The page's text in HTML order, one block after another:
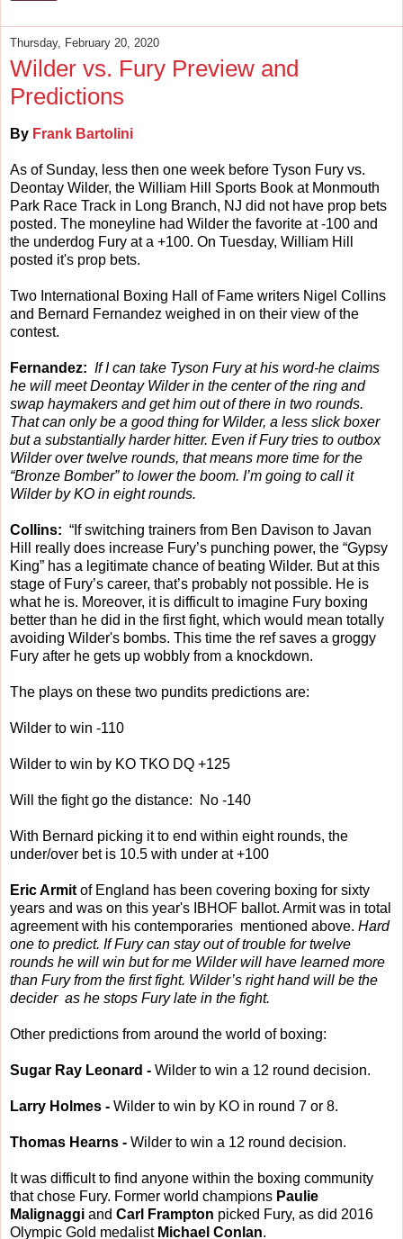
Thursday, February 20, 2020
Wilder vs. Fury Preview and
Predictions
By Frank Bartolini
As of Sunday, less then one week before Tyson Fury vs.
Deontay Wilder, the William Hill Sports Book at Monmouth
Park Race Track in Long Branch, NJ did not have prop bets
posted. The moneyline had Wilder the favorite at -100 and
the underdog Fury at a +100. On Tuesday, William Hill
posted it's prop bets.
Two International Boxing Hall of Fame writers Nigel Collins
and Bernard Fernandez weighed in on their view of the
contest.
Fernandez: If I can take Tyson Fury at his word-he claims
he will meet Deontay Wilder in the center of the ring and
swap haymakers and get him out of there in two rounds.
That can only be a good thing for Wilder, a less slick boxer
but a substantially harder hitter. Even if Fury tries to outbox
Wilder over twelve rounds, that means more time for the
“Bronze Bomber” to lower the boom. I’m going to call it
Wilder by KO in eight rounds.
Collins: “If switching trainers from Ben Davison to Javan
Hill really does increase Fury’s punching power, the “Gypsy
King” has a legitimate chance of beating Wilder. But at this
stage of Fury’s career, that’s probably not possible. He is
what he is. Moreover, it is difficult to imagine Fury boxing
better than he did in the first fight, which would mean totally
avoiding Wilder's bombs. This time the ref saves a groggy
Fury after he gets up wobbly from a knockdown.
The plays on these two pundits predictions are:
Wilder to win -110
Wilder to win by KO TKO DQ +125
Will the fight go the distance: No -140
With Bernard picking it to end within eight rounds, the
under/over bet is 10.5 with under at +100
Eric Armit of England has been covering boxing for sixty
years and was on this year's IBHOF ballot. Armit was in total
agreement with his contemporaries mentioned above. Hard
one to predict. If Fury can stay out of trouble for twelve
rounds he will win but for me Wilder will have learned more
than Fury from the first fight. Wilder’s right hand will be the
decider as he stops Fury late in the fight.
Other predictions from around the world of boxing:
Sugar Ray Leonard - Wilder to win a 12 round decision.
Larry Holmes - Wilder to win by KO in round 7 or 8.
Thomas Hearns - Wilder to win a 12 round decision.
It was difficult to find anyone within the boxing community
that chose Fury. Former world champions Paulie
Malignaggi and Carl Frampton picked Fury, as did 2016
Olympic Gold medalist Michael Conlan.